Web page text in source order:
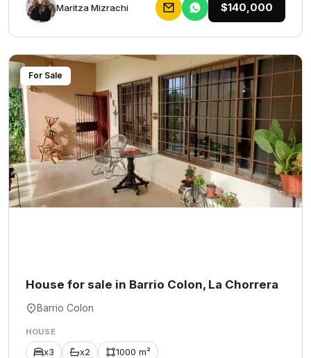
Maritza Mizrachi $140,000
For Sale
House for sale in Barrio Colon, La Chorrera
Barrio Colon
HOUSE
x3 x2 1000 m²